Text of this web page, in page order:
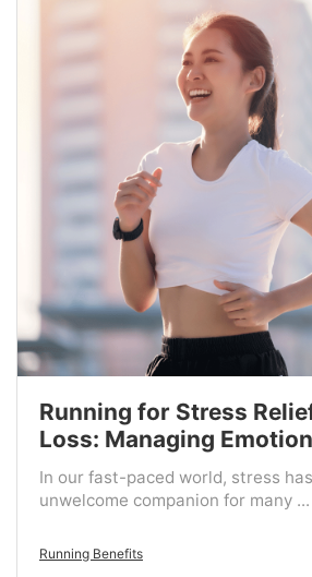
Running for Stress
Loss: Managing
In our fast-paced world, stress
unwelcome companion for many ...
Running Benefits